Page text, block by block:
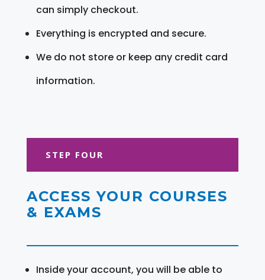
can simply checkout.
Everything is encrypted and secure.
We do not store or keep any credit card
information.
STEP FOUR
ACCESS YOUR COURSES
& EXAMS
Inside your account, you will be able to